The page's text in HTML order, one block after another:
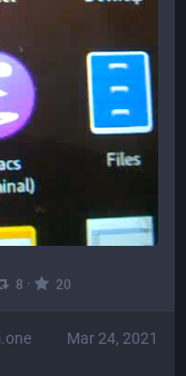
8 · 20
Mar 24, 2021